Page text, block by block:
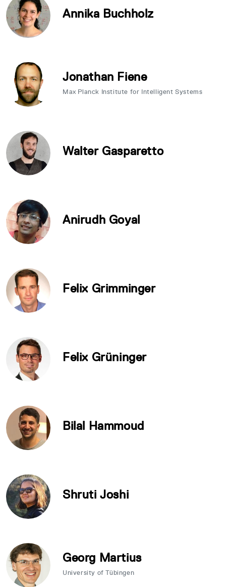
Annika Buchholz
Jonathan Fiene
Max Planck Institute for Intelligent Systems
Walter Gasparetto
Anirudh Goyal
Felix Grimminger
Felix Grüninger
Bilal Hammoud
Shruti Joshi
Georg Martius
University of Tübingen